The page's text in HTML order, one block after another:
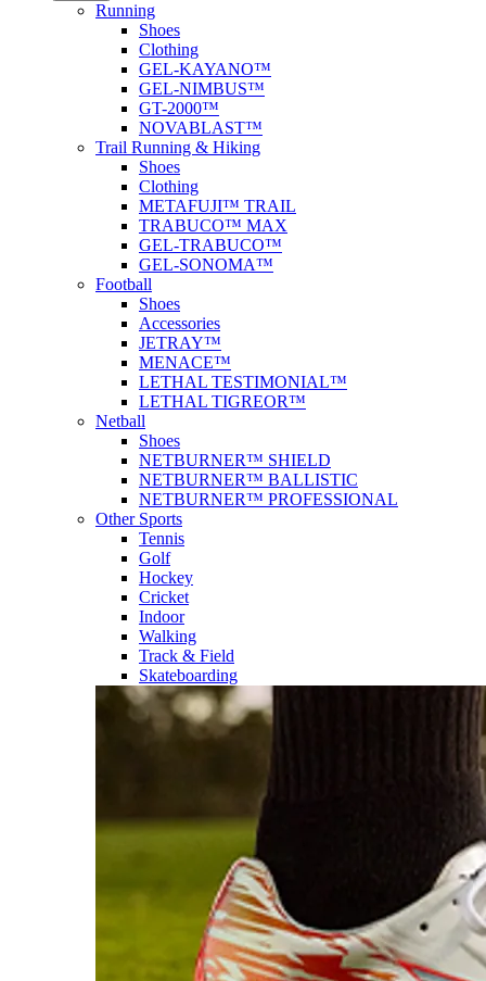
Running
Shoes
Clothing
GEL-KAYANO™
GEL-NIMBUS™
GT-2000™
NOVABLAST™
Trail Running & Hiking
Shoes
Clothing
METAFUJI™ TRAIL
TRABUCO™ MAX
GEL-TRABUCO™
GEL-SONOMA™
Football
Shoes
Accessories
JETRAY™
MENACE™
LETHAL TESTIMONIAL™
LETHAL TIGREOR™
Netball
Shoes
NETBURNER™ SHIELD
NETBURNER™ BALLISTIC
NETBURNER™ PROFESSIONAL
Other Sports
Tennis
Golf
Hockey
Cricket
Indoor
Walking
Track & Field
Skateboarding